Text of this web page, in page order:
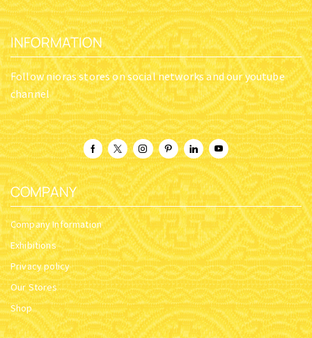
INFORMATION
Follow nioras stores on social networks and our youtube
channel
COMPANY
Company Information
Exhibitions
Privacy policy
Our Stores
Shop